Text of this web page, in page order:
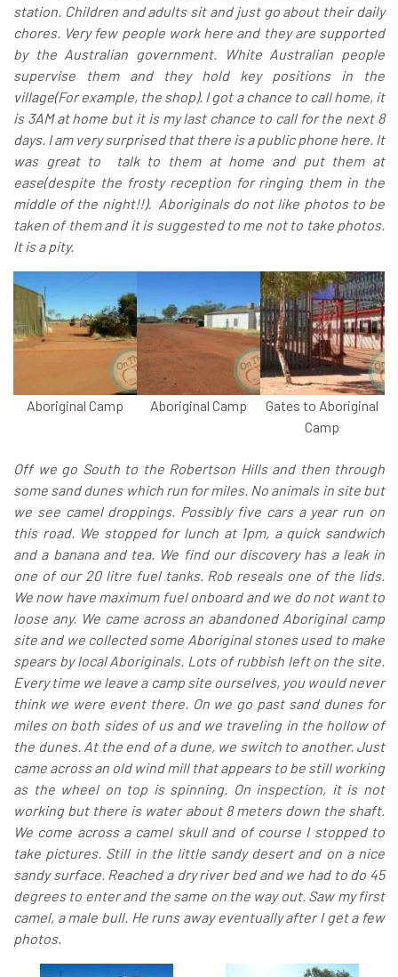
station. Children and adults sit and just go about their daily
chores. Very few people work here and they are supported
by the Australian government. White Australian people
supervise them and they hold key positions in the
village(For example, the shop). I got a chance to call home, it
is 3AM at home but it is my last chance to call for the next 8
days. I am very surprised that there is a public phone here. It
was great to talk to them at home and put them at
ease(despite the frosty reception for ringing them in the
middle of the night!!). Aboriginals do not like photos to be
taken of them and it is suggested to me not to take photos.
It is a pity.
Aboriginal Camp Aboriginal Camp
Gates to Aboriginal
Camp
Off we go South to the Robertson Hills and then through
some sand dunes which run for miles. No animals in site but
we see camel droppings. Possibly five cars a year run on
this road. We stopped for lunch at 1pm, a quick sandwich
and a banana and tea. We find our discovery has a leak in
one of our 20 litre fuel tanks. Rob reseals one of the lids.
We now have maximum fuel onboard and we do not want to
loose any. We came across an abandoned Aboriginal camp
site and we collected some Aboriginal stones used to make
spears by local Aboriginals. Lots of rubbish left on the site.
Every time we leave a camp site ourselves, you would never
think we were event there. On we go past sand dunes for
miles on both sides of us and we traveling in the hollow of
the dunes. At the end of a dune, we switch to another. Just
came across an old wind mill that appears to be still working
as the wheel on top is spinning. On inspection, it is not
working but there is water about 8 meters down the shaft.
We come across a camel skull and of course I stopped to
take pictures. Still in the little sandy desert and on a nice
sandy surface. Reached a dry river bed and we had to do 45
degrees to enter and the same on the way out. Saw my first
camel, a male bull. He runs away eventually after I get a few
photos.